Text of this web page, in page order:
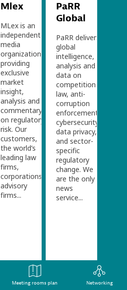
Mlex
MLex is an
independent
media
organization
providing
exclusive
market
insight,
analysis and
commentary
on regulatory
risk. Our
customers,
the world’s
leading law
firms,
corporations,
advisory
firms...
PaRR
Global
PaRR delivers
global
intelligence,
analysis and
data on
competition
law, anti-
corruption
enforcement,
cybersecurity/
data privacy,
and sector-
specific
regulatory
change. We
are the only
news
service...
Meeting rooms plan Networking